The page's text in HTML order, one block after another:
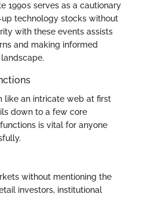
1990s serves as a cautionary
technology stocks without
with these events assists
and making informed
like an intricate web at first
down to a few core
is vital for anyone
without mentioning the
investors, institutional